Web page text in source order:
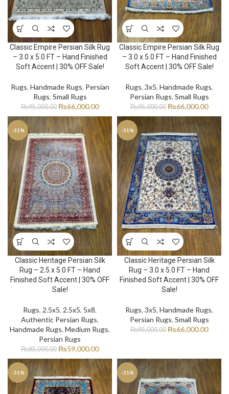
Classic Empire Persian Silk Rug
– 3.0 x 5.0 FT – Hand Finished
Soft Accent | 30% OFF Sale!
Rugs, Handmade Rugs, Persian
Rugs, Small Rugs
₨95,000.00 ₨66,000.00
Classic Empire Persian Silk Rug
– 3.0 x 5.0 FT – Hand Finished
Soft Accent | 30% OFF Sale!
Rugs, 3x5, Handmade Rugs,
Persian Rugs, Small Rugs
₨95,000.00 ₨66,000.00
-31%
Classic Heritage Persian Silk
Rug – 2.5 x 5.0 FT – Hand
Finished Soft Accent | 30% OFF
Sale!
Rugs, 2.5x5, 2.5x5, 5x8,
Authentic Persian Rugs,
Handmade Rugs, Medium Rugs,
Persian Rugs
₨85,000.00 ₨59,000.00
-31%
Classic Heritage Persian Silk
Rug – 3.0 x 5.0 FT – Hand
Finished Soft Accent | 30% OFF
Sale!
Rugs, 3x5, Handmade Rugs,
Persian Rugs, Small Rugs
₨95,000.00 ₨66,000.00
-31% -31%